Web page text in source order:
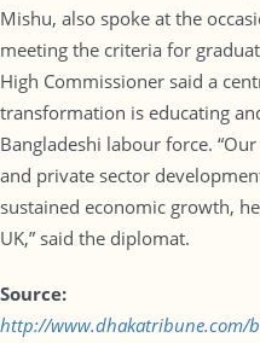
Mishu, also spoke at the
meeting the criteria for
High Commissioner said a
transformation is educating
Bangladeshi labour force.
and private sector
sustained economic growth,
UK,” said the diplomat.
Source:
http://www.dhakatribune.com/